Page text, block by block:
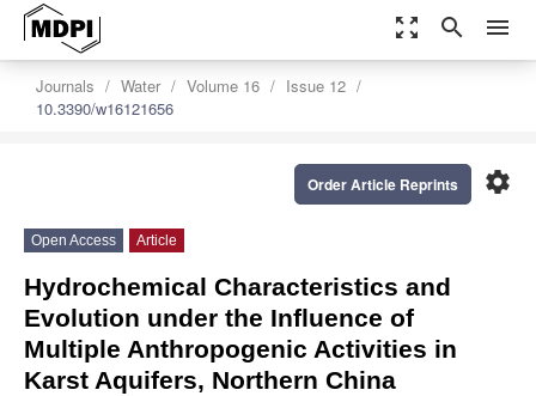
zoom_out_map search menu
Journals Water Volume 16
Issue 12
10.3390/w16121656
settings
Order Article Reprints
Open Access Article
Hydrochemical Characteristics and
Evolution under the Influence of
Multiple Anthropogenic Activities in
Karst Aquifers, Northern China